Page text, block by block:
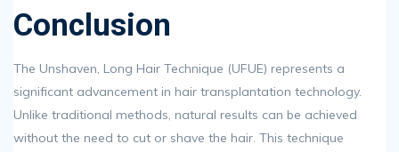
Conclusion
The Unshaven, Long Hair Technique (UFUE) represents a
significant advancement in hair transplantation technology.
Unlike traditional methods, natural results can be achieved
without the need to cut or shave the hair. This technique